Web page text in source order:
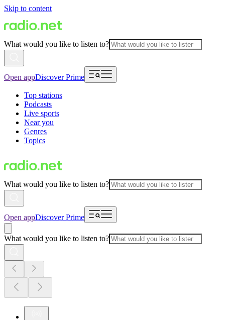
Skip to content
What would you like to listen to?
Open appDiscover Prime
Top stations
Podcasts
Live sports
Near you
Genres
Topics
What would you like to listen to?
Open appDiscover Prime
What would you like to listen to?